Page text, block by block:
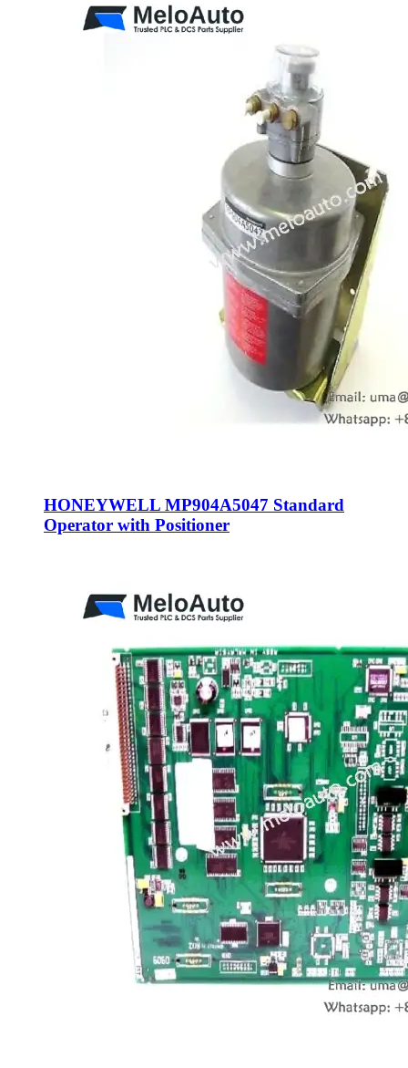
HONEYWELL MP904A5047 Standard
Operator with Positioner